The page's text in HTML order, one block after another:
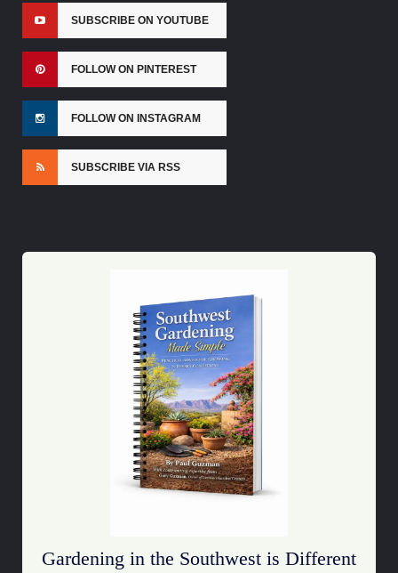
SUBSCRIBE ON YOUTUBE
FOLLOW ON PINTEREST
FOLLOW ON INSTAGRAM
SUBSCRIBE VIA RSS
Gardening in the Southwest is Different